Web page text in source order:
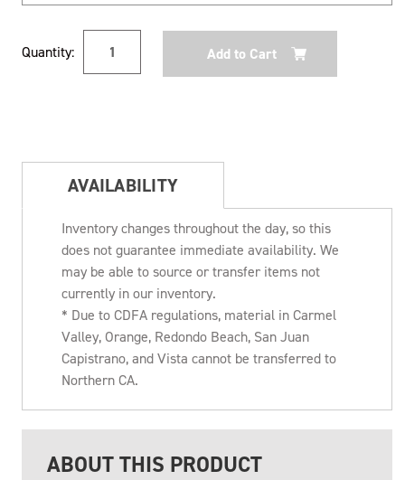
Stock:
Quantity:
AVAILABILITY
Inventory changes throughout the day, so this
does not guarantee immediate availability. We
may be able to source or transfer items not
currently in our inventory.
* Due to CDFA regulations, material in Carmel
Valley, Orange, Redondo Beach, San Juan
Capistrano, and Vista cannot be transferred to
Northern CA.
ABOUT THIS PRODUCT